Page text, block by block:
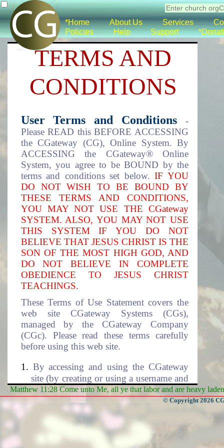
*Home About Us Services
Policies
Help Support
TERMS AND
CONDITIONS
User Terms and Conditions
-
Please READ this BEFORE ACCESSING
the CGateway (CG), Online System. By
ACCESSING the CGateway® Online
System, you agree to be BOUND by the
terms and conditions set below.IF YOU
DO NOT WISH TO BE BOUND BY
THESE TERMS AND CONDITIONS,
YOU MAY NOT USE THE CGateway
SYSTEM. ALSO, YOU MAY NOT USE
THIS SYSTEM IF YOU DO NOT
BELIEVE THAT JESUS CHRIST IS THE
SON OF THE MOST HIGH GOD, AND
DO NOT BELIEVE IN COMPLETE
OBEDIENCE TO JESUS CHRIST
TEACHINGS.
These Terms of Use Statement covers the
web site CGateway Systems (CGs),
managed by the CGateway Company
(CGc). Please read these terms carefully
before using this web site.
By accessing and using the CGateway
site (by creating or using a username and
the associated password to access this
site), you accept these terms and agree to
be subjected to the terms and conditions
described in this document. If you do
not agree to these terms of use, please
Matthew 11:28 Come unto Me, all ye that labor and are heavy
© Copyright 2026